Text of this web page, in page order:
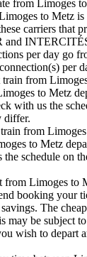
from Limoges
to Metz is
carriers that
and
per day go
per
from
to Metz
with us the
differ.
from
to Metz
the schedule on
Limoges to
booking your
The
may be subject
wish to depart